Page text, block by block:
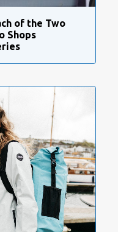
of the Two
Shops